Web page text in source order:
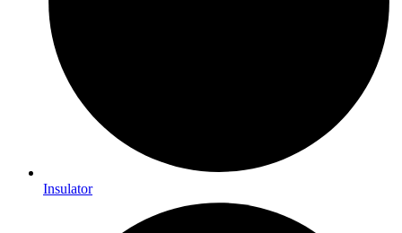
Insulator